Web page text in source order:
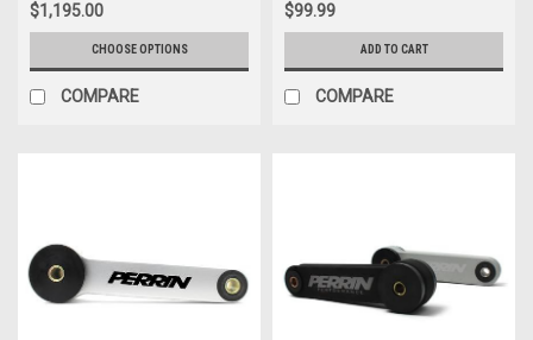
$1,195.00
CHOOSE OPTIONS
COMPARE
$99.99
ADD TO CART
COMPARE